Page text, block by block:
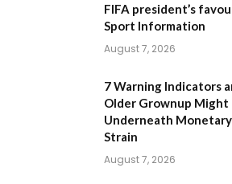
FIFA president’s
Sport Information
August 7, 2026
7 Warning Indicators
Older Grownup Might
Underneath Monetary
Strain
August 7, 2026